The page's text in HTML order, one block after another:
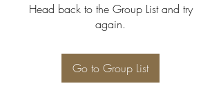
Head back to the Group List and try
again.
Go to Group List